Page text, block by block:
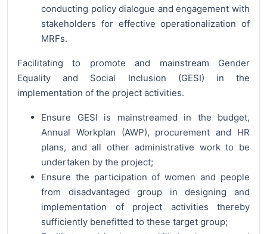
conducting policy dialogue and engagement with
stakeholders for effective operationalization of
MRFs.
Facilitating to promote and mainstream Gender
Equality and Social Inclusion (GESI) in the
implementation of the project activities.
Ensure GESI is mainstreamed in the budget,
Annual Workplan (AWP), procurement and HR
plans, and all other administrative work to be
undertaken by the project;
Ensure the participation of women and people
from disadvantaged group in designing and
implementation of project activities thereby
sufficiently benefitted to these target group;